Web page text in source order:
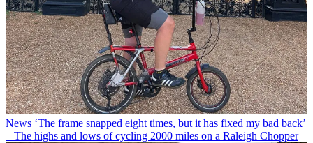
News ‘The frame snapped eight times, but it has fixed my bad back’
– The highs and lows of cycling 2000 miles on a Raleigh Chopper